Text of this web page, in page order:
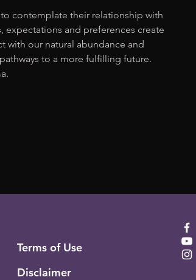
contemplate their relationship with
expectations and preferences create
with our natural abundance and
to a more fulfilling future.
Terms of Use
Disclaimer